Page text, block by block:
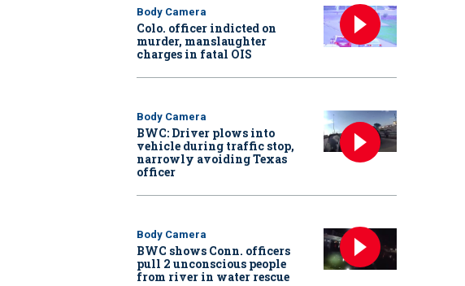
Body Camera
Colo. officer indicted on
murder, manslaughter
charges in fatal OIS
Body Camera
BWC: Driver plows into
vehicle during traffic stop,
narrowly avoiding Texas
officer
Body Camera
BWC shows Conn. officers
pull 2 unconscious people
from river in water rescue